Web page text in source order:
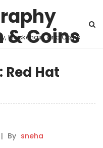
& Coins
Blockchain, and Coins
Hat
| By sneha